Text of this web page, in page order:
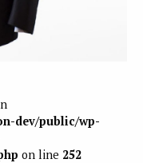
dev/public/wp-
on line 252